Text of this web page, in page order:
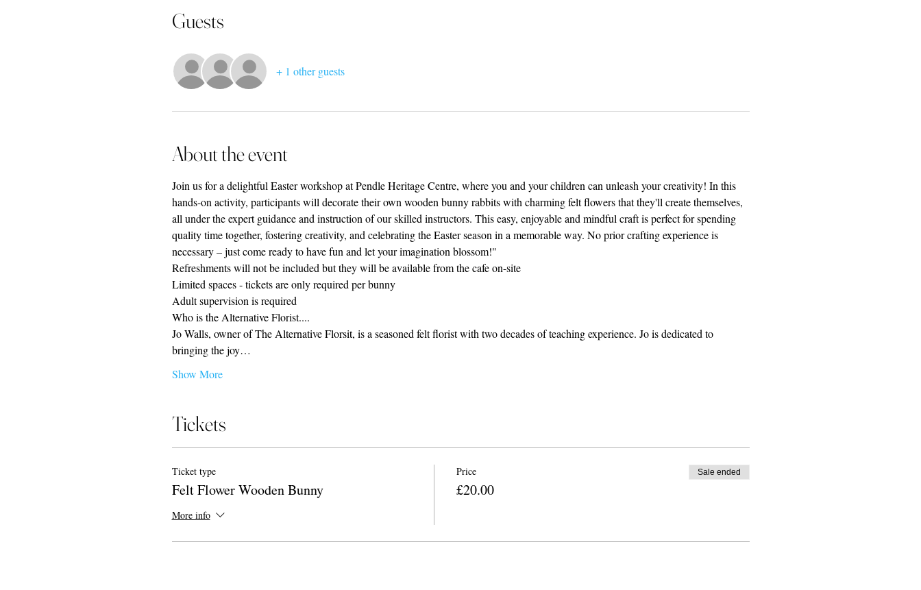
Guests
+ 1 other guests
About the event
Join us for a delightful Easter workshop at Pendle Heritage Centre, where you and your children can unleash your creativity! In this
hands-on activity, participants will decorate their own wooden bunny rabbits with charming felt flowers that they'll create themselves,
all under the expert guidance and instruction of our skilled instructors. This easy, enjoyable and mindful craft is perfect for spending
quality time together, fostering creativity, and celebrating the Easter season in a memorable way. No prior crafting experience is
necessary – just come ready to have fun and let your imagination blossom!"
Refreshments will not be included but they will be available from the cafe on-site
Limited spaces - tickets are only required per bunny
Adult supervision is required
Who is the Alternative Florist....
Jo Walls, owner of The Alternative Florsit, is a seasoned felt florist with two decades of teaching experience. Jo is dedicated to
bringing the joy…
Show More
Tickets
Ticket type
Felt Flower Wooden Bunny
More info
Price
£20.00
Sale ended